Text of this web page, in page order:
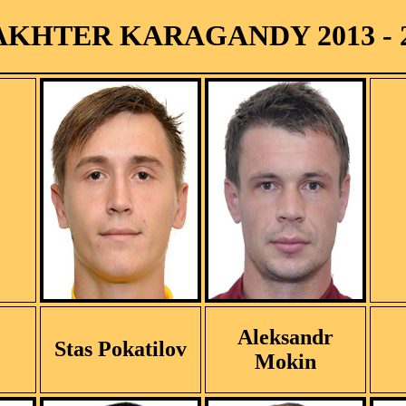
KARAGANDY 2013 -
Stas Pokatilov
Aleksandr
Mokin